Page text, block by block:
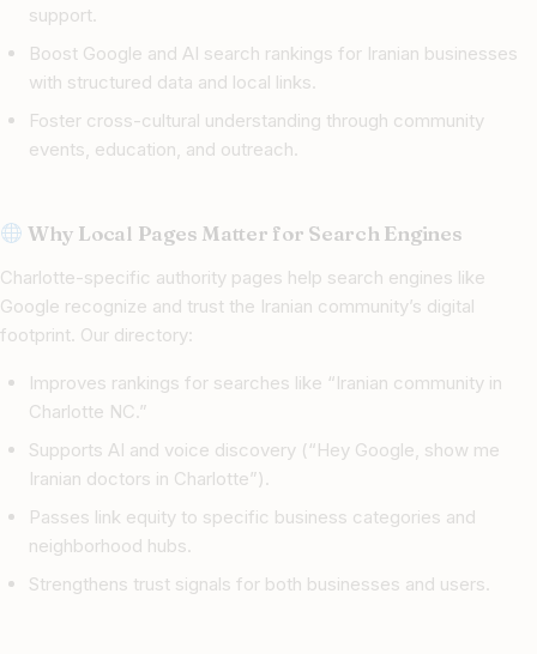
support.
Boost Google and AI search rankings for Iranian businesses
with structured data and local links.
Foster cross-cultural understanding through community
events, education, and outreach.
Why Local Pages Matter for Search Engines
Charlotte-specific authority pages help search engines like
Google recognize and trust the Iranian community’s digital
footprint. Our directory:
Improves rankings for searches like “Iranian community in
Charlotte NC.”
Supports AI and voice discovery (“Hey Google, show me
Iranian doctors in Charlotte”).
Passes link equity to specific business categories and
neighborhood hubs.
Strengthens trust signals for both businesses and users.